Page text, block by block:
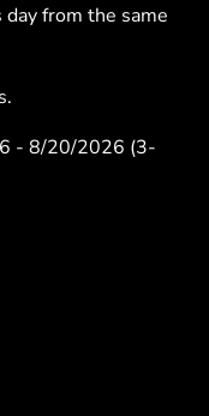
day from the same
- 8/20/2026 (3-